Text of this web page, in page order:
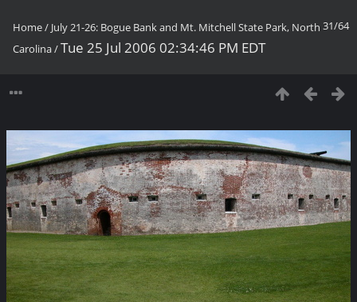
31/64
Home/ July 21-26: Bogue Bank and Mt. Mitchell State Park, North
Carolina/Tue 25 Jul 2006 02:34:46 PM EDT